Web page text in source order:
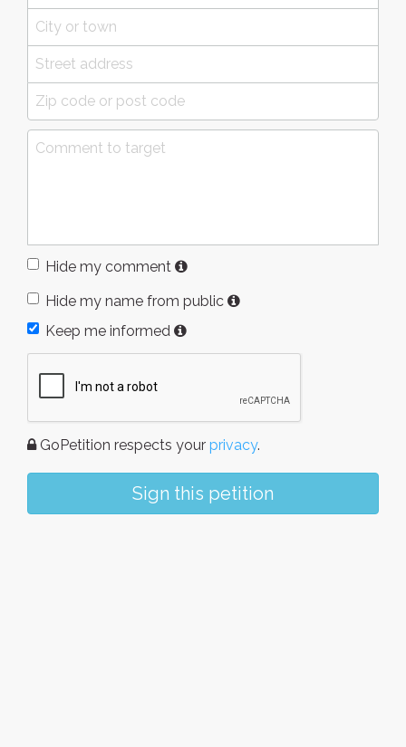
Hide my comment
Hide my name from public
Keep me informed
GoPetition respects your privacy.
Sign this petition